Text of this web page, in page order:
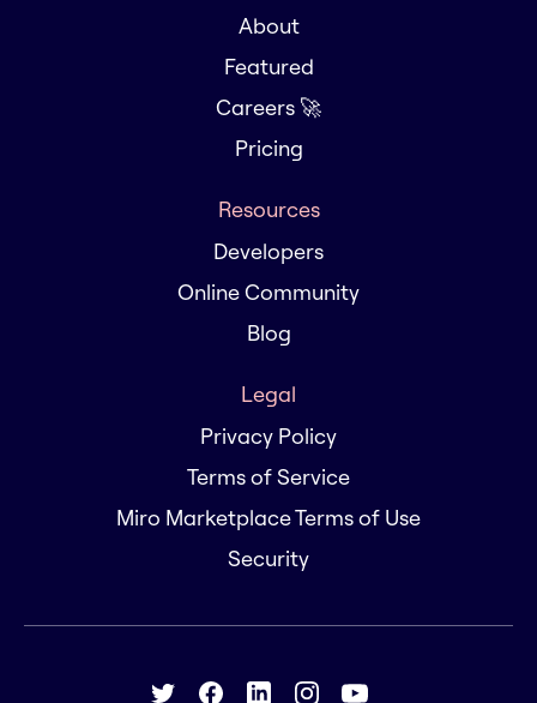
About
Featured
Careers 🚀
Pricing
Resources
Developers
Online Community
Blog
Legal
Privacy Policy
Terms of Service
Miro Marketplace Terms of Use
Security